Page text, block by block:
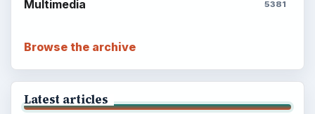
Multimedia 5381
Browse the archive
Latest articles